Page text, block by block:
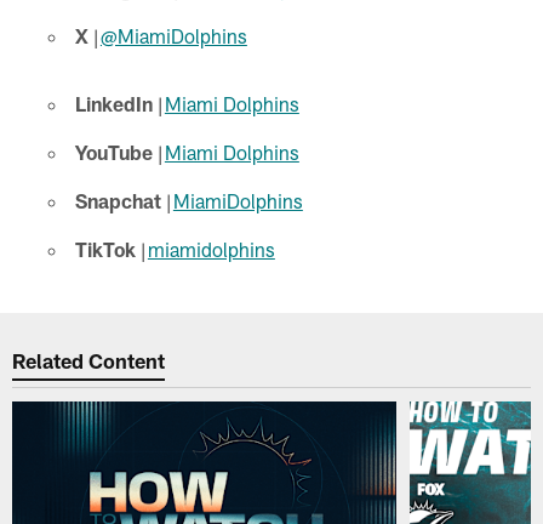
X|@MiamiDolphins
LinkedIn| Miami Dolphins
YouTube| Miami Dolphins
Snapchat| MiamiDolphins
TikTok| miamidolphins
Related Content